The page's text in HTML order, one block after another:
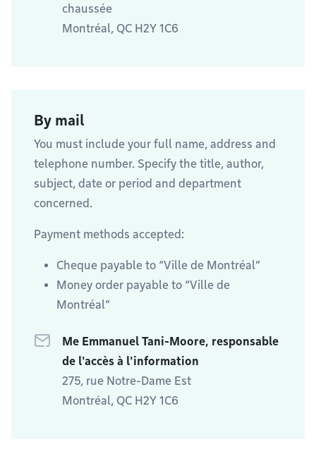
chaussée
Montréal, QC H2Y 1C6
By mail
You must include your full name, address and
telephone number. Specify the title, author,
subject, date or period and department
concerned.
Payment methods accepted:
Cheque payable to “Ville de Montréal”
Money order payable to “Ville de
Montréal”
Me Emmanuel Tani-Moore, responsable
de l'accès à l'information
275, rue Notre-Dame Est
Montréal, QC H2Y 1C6